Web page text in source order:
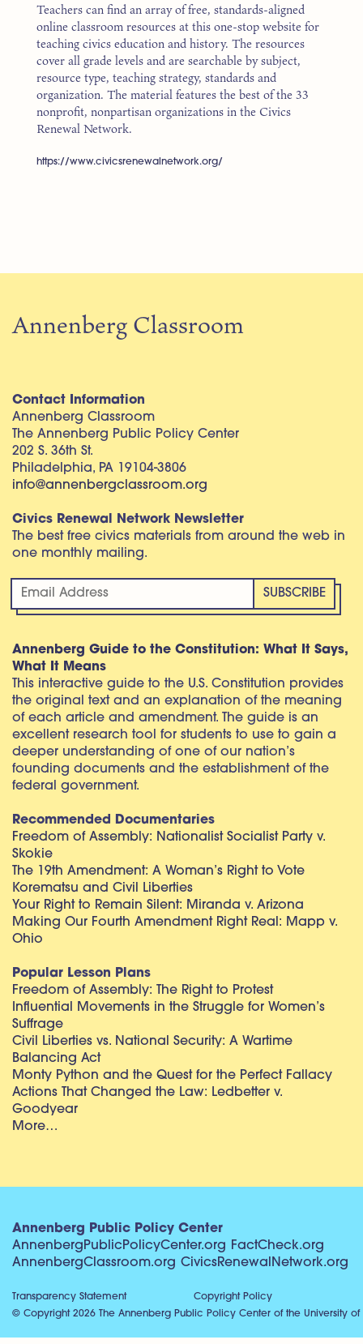
Teachers can find an array of free, standards-aligned
online classroom resources at this one-stop website for
teaching civics education and history. The resources
cover all grade levels and are searchable by subject,
resource type, teaching strategy, standards and
organization. The material features the best of the 33
nonprofit, nonpartisan organizations in the Civics
Renewal Network.
https://www.civicsrenewalnetwork.org/
Annenberg Classroom
Contact Information
Annenberg Classroom
The Annenberg Public Policy Center
202 S. 36th St.
Philadelphia, PA 19104-3806
info@annenbergclassroom.org
Civics Renewal Network Newsletter
The best free civics materials from around the web in
one monthly mailing.
Annenberg Guide to the Constitution: What It Says,
What It Means
This interactive guide to the U.S. Constitution provides
the original text and an explanation of the meaning
of each article and amendment. The guide is an
excellent research tool for students to use to gain a
deeper understanding of one of our nation’s
founding documents and the establishment of the
federal government.
Recommended Documentaries
Freedom of Assembly: Nationalist Socialist Party v.
Skokie
The 19th Amendment: A Woman’s Right to Vote
Korematsu and Civil Liberties
Your Right to Remain Silent: Miranda v. Arizona
Making Our Fourth Amendment Right Real: Mapp v.
Ohio
Popular Lesson Plans
Freedom of Assembly: The Right to Protest
Influential Movements in the Struggle for Women’s
Suffrage
Civil Liberties vs. National Security: A Wartime
Balancing Act
Monty Python and the Quest for the Perfect Fallacy
Actions That Changed the Law: Ledbetter v.
Goodyear
More…
Annenberg Public Policy Center
AnnenbergPublicPolicyCenter.org FactCheck.org
AnnenbergClassroom.org CivicsRenewalNetwork.org
Transparency Statement
Copyright Policy
© Copyright 2026 The Annenberg Public Policy Center of the University of